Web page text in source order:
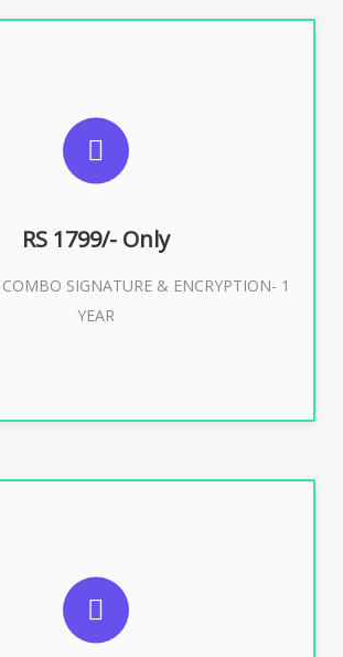
RS 1799/- Only
SIGNATURE & ENCRYPTION- 1
YEAR
SUGGESTED USAGES
E-Procurement, E-Bidding, E-Auction
Buy Now
SUGGESTED USAGES
E-Procurement, E-Bidding, E-